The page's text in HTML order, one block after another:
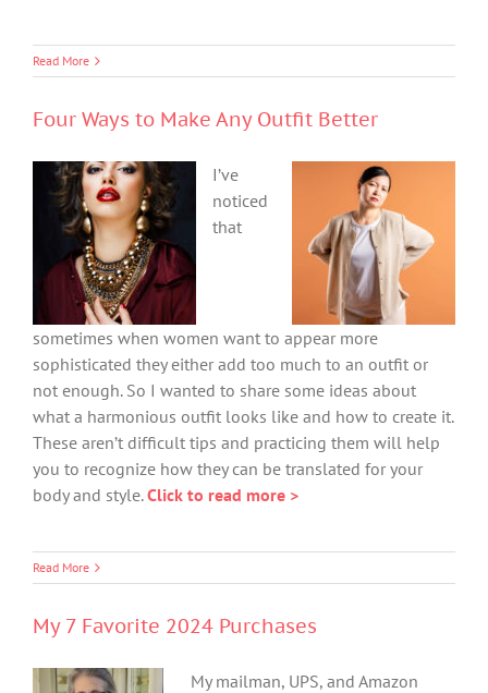
Read More
Four Ways to Make Any Outfit Better
I’ve
noticed
that
sometimes when women want to appear more
sophisticated they either add too much to an outfit or
not enough. So I wanted to share some ideas about
what a harmonious outfit looks like and how to create it.
These aren’t difficult tips and practicing them will help
you to recognize how they can be translated for your
body and style.Click to read more >
Read More
My 7 Favorite 2024 Purchases
My mailman, UPS, and Amazon